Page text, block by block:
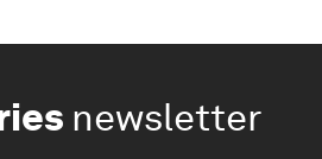
newsletter